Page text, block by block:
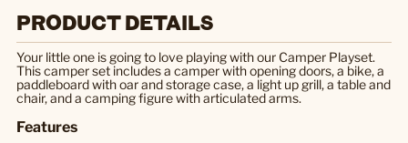
PRODUCT DETAILS
Your little one is going to love playing with our Camper Playset.
This camper set includes a camper with opening doors, a bike, a
paddleboard with oar and storage case, a light up grill, a table and
chair, and a camping figure with articulated arms.
Features